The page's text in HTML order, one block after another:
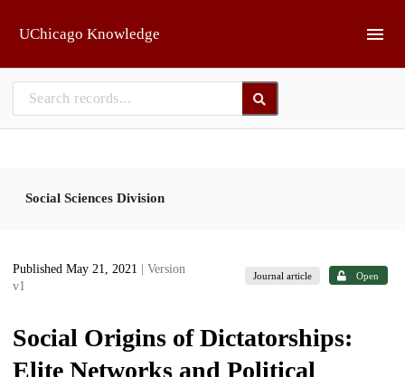
UChicago Knowledge
Social Sciences Division
Published May 21, 2021
| Version
v1
Journal article Open
Social Origins of Dictatorships:
Elite Networks and Political